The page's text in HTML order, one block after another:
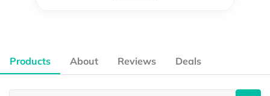
Products About Reviews Deals